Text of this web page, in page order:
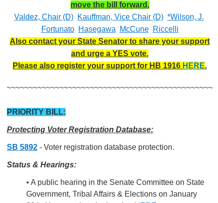
move the bill forward.
Valdez, Chair (D)
Kauffman, Vice Chair (D) *Wilson, J.
Fortunato
Hasegawa McCune
Riccelli
Also contact your State Senator to share your support
and urge a YES vote.
Please also register your support for HB 1916 HERE.
~~~~~~~~~~~~~~~~~~~~~~~~~~~~~~~~~~~~~~~~~~~~~~~
PRIORITY BILL:
Protecting Voter Registration Database:
SB 5892 - Voter registration database protection.
Status & Hearings:
• A public hearing in the Senate Committee on State
Government, Tribal Affairs & Elections on January